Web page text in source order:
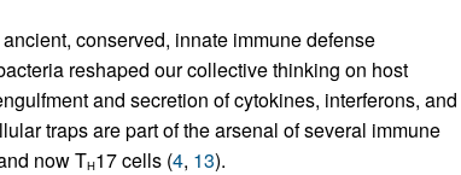
conserved, innate immune defense
reshaped our collective thinking on host
and secretion of cytokines, interferons, and
traps are part of the arsenal of several immune
now TH17 cells (4, 13).